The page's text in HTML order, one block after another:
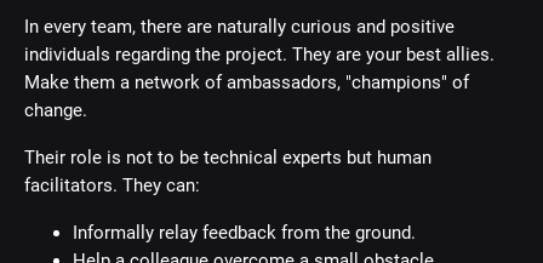
In every team, there are naturally curious and positive
individuals regarding the project. They are your best allies.
Make them a network of ambassadors, "champions" of
change.
Their role is not to be technical experts but human
facilitators. They can:
Informally relay feedback from the ground.